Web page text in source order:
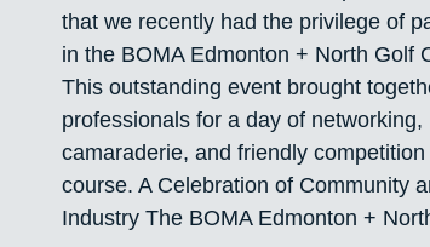
that we recently had the privilege of
in the BOMA Edmonton + North Golf
This outstanding event brought
professionals for a day of networking,
camaraderie, and friendly
course. A Celebration of Community
Industry The BOMA Edmonton +